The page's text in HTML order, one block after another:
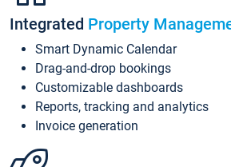
Integrated Property
Smart Dynamic Calendar
Drag-and-drop bookings
Customizable dashboards
Reports, tracking and analytics
Invoice generation